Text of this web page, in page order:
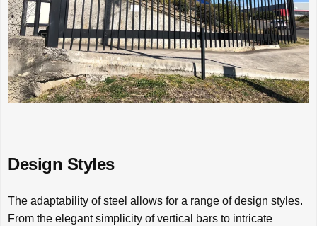
Design Styles
The adaptability of steel allows for a range of design styles.
From the elegant simplicity of vertical bars to intricate